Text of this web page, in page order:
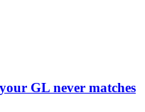
GL never matches